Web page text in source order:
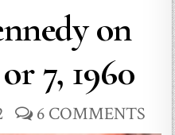
on
7, 1960
6 COMMENTS